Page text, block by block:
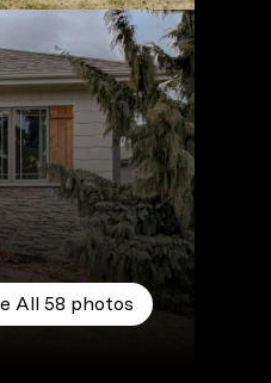
All 58 photos